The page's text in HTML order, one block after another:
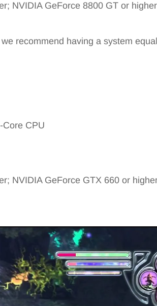
NVIDIA GeForce 8800 GT or higher
recommend having a system
Core CPU
NVIDIA GeForce GTX 660 or